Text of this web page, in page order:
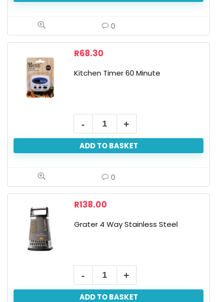
0
R68.30
Kitchen Timer 60 Minute
ADD TO BASKET
0
R138.00
Grater 4 Way Stainless Steel
ADD TO BASKET